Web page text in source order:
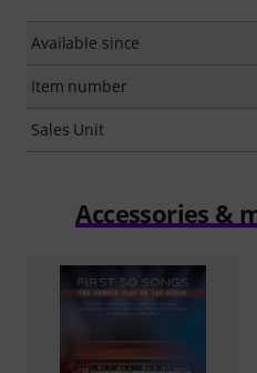
Available since
Item number
Sales Unit
Accessories &